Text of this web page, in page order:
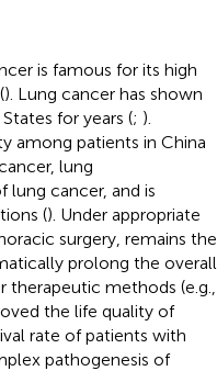
is famous for its high
). Lung cancer has shown
for years (; ).
among patients in China
lung
lung cancer, and is
(). Under appropriate
surgery, remains the
prolong the overall
methods (e.g.,
the life quality of
rate of patients with
pathogenesis of